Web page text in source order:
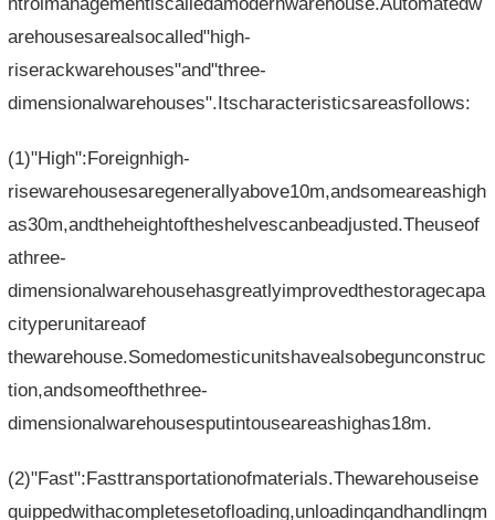
arehousesarealsocalled"high-
riserackwarehouses"and"three-
dimensionalwarehouses".Itscharacteristicsareasfollows:
(1)"High":Foreignhigh-
risewarehousesaregenerallyabove10m,andsomeareashigh
as30m,andtheheightoftheshelvescanbeadjusted.Theuseof
athree-
dimensionalwarehousehasgreatlyimprovedthestoragecapa
cityperunitareaof​​
thewarehouse.Somedomesticunitshavealsobegunconstruc
tion,andsomeofthethree-
dimensionalwarehousesputintouseareashighas18m.
(2)"Fast":Fasttransportationofmaterials.Thewarehouseise
quippedwithacompletesetofloading,unloadingandhandlingm